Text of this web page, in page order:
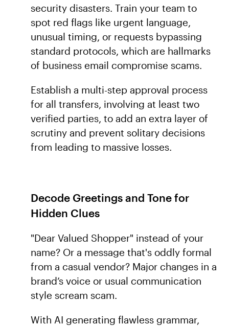
security disasters. Train your team to
spot red flags like urgent language,
unusual timing, or requests bypassing
standard protocols, which are hallmarks
of business email compromise scams.
Establish a multi-step approval process
for all transfers, involving at least two
verified parties, to add an extra layer of
scrutiny and prevent solitary decisions
from leading to massive losses.
Decode Greetings and Tone for
Hidden Clues
"Dear Valued Shopper" instead of your
name? Or a message that's oddly formal
from a casual vendor? Major changes in a
brand’s voice or usual communication
style scream scam.
With AI generating flawless grammar,